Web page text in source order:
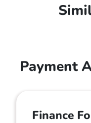
Payment
Finance